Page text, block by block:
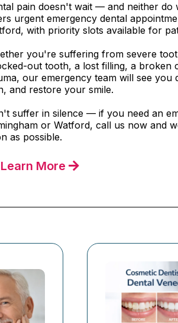
pain doesn't wait — and neither do
urgent emergency dental
with priority slots available for
you're suffering from severe
out tooth, a lost filling, a broken
our emergency team will see you
and restore your smile.
suffer in silence — if you need an
or Watford, call us now and
as possible.
Learn More